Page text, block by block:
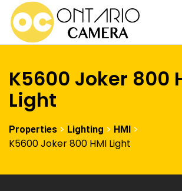
K5600 Joker 800
Light
Properties > Lighting > HMI
>
K5600 Joker 800 HMI Light